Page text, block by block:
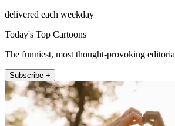
delivered each weekday
Today's Top Cartoons
The funniest, most thought-provoking
Subscribe +